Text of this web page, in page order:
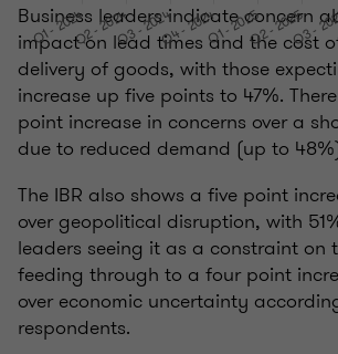
Business leaders indicate concern
impact on lead times and the cost
delivery of goods, with those
increase up five points to 47%.
point increase in concerns over a
due to reduced demand (up to
The IBR also shows a five point
over geopolitical disruption, with
leaders seeing it as a constraint on
feeding through to a four point
over economic uncertainty
respondents.